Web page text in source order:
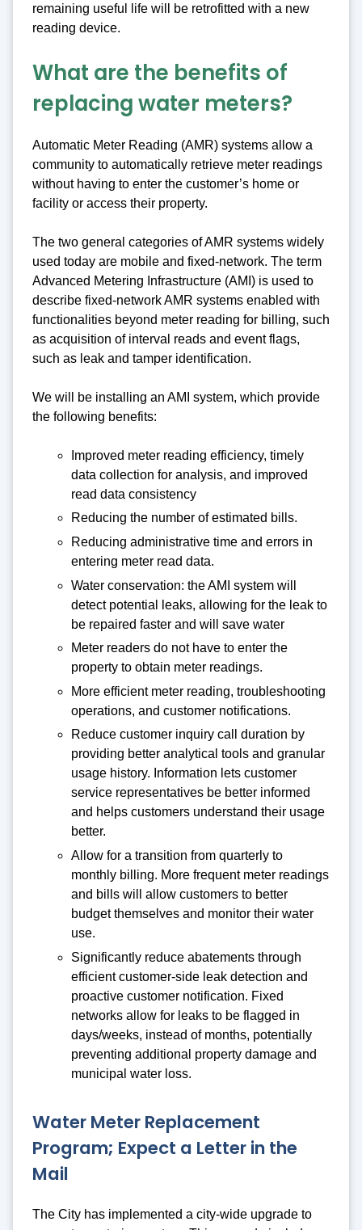
remaining useful life will be retrofitted with a new
reading device.
What are the benefits of
replacing water meters?
Automatic Meter Reading (AMR) systems allow a
community to automatically retrieve meter readings
without having to enter the customer’s home or
facility or access their property.
The two general categories of AMR systems widely
used today are mobile and fixed-network. The term
Advanced Metering Infrastructure (AMI) is used to
describe fixed-network AMR systems enabled with
functionalities beyond meter reading for billing, such
as acquisition of interval reads and event flags,
such as leak and tamper identification.
We will be installing an AMI system, which provide
the following benefits:
Improved meter reading efficiency, timely
data collection for analysis, and improved
read data consistency
Reducing the number of estimated bills.
Reducing administrative time and errors in
entering meter read data.
Water conservation: the AMI system will
detect potential leaks, allowing for the leak to
be repaired faster and will save water
Meter readers do not have to enter the
property to obtain meter readings.
More efficient meter reading, troubleshooting
operations, and customer notifications.
Reduce customer inquiry call duration by
providing better analytical tools and granular
usage history. Information lets customer
service representatives be better informed
and helps customers understand their usage
better.
Allow for a transition from quarterly to
monthly billing. More frequent meter readings
and bills will allow customers to better
budget themselves and monitor their water
use.
Significantly reduce abatements through
efficient customer-side leak detection and
proactive customer notification. Fixed
networks allow for leaks to be flagged in
days/weeks, instead of months, potentially
preventing additional property damage and
municipal water loss.
Water Meter Replacement
Program; Expect a Letter in the
Mail
The City has implemented a city-wide upgrade to